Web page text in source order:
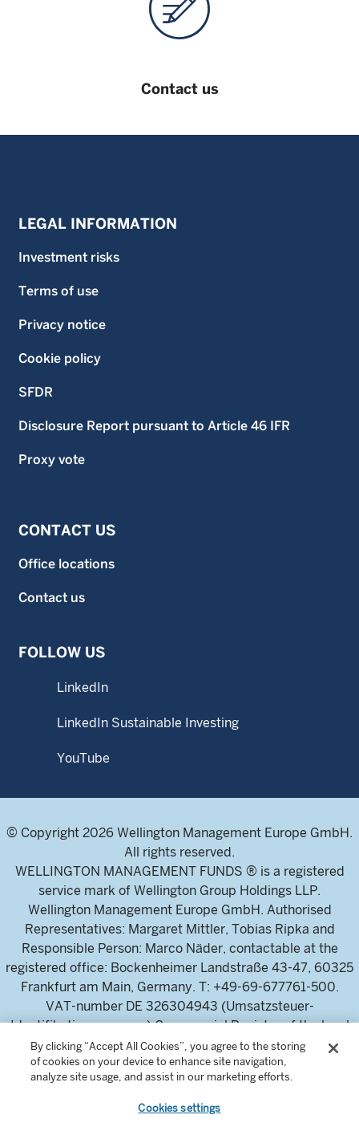
Contact us
LEGAL INFORMATION
Investment risks
Terms of use
Privacy notice
Cookie policy
SFDR
Disclosure Report pursuant to Article 46 IFR
Proxy vote
CONTACT US
Office locations
Contact us
FOLLOW US
LinkedIn
LinkedIn Sustainable Investing
YouTube
© Copyright 2026 Wellington Management Europe GmbH.
All rights reserved.
WELLINGTON MANAGEMENT FUNDS ® is a registered
service mark of Wellington Group Holdings LLP.
Wellington Management Europe GmbH. Authorised
Representatives: Margaret Mittler, Tobias Ripka and
Responsible Person: Marco Näder, contactable at the
registered office: Bockenheimer Landstraße 43-47, 60325
Frankfurt am Main, Germany. T: +49-69-677761-500.
VAT-number DE 326304943 (Umsatzsteuer-
Identifikationsnummer) Commercial Register of the local
court Frankfurt am Main (Handelsregister des
Amtsgericht Frankfurt am Main), HRB 115460 .
Wellington Management Europe GmbH, is authorised and
By clicking “Accept All Cookies”, you agree to the storing
of cookies on your device to enhance site navigation,
analyze site usage, and assist in our marketing efforts.
Cookies settings